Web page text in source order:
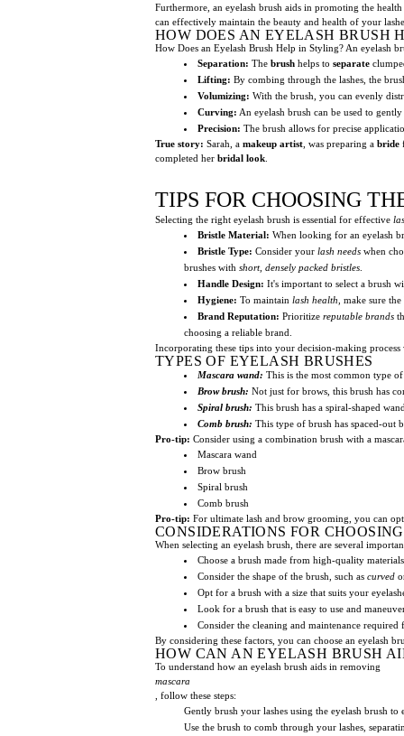
Furthermore, an eyelash brush aids in promoting the
can effectively maintain the beauty and health of your
HOW DOES AN EYELASH BRUSH
How Does an Eyelash Brush Help in Styling? An eyelash
Separation: The brush helps to separate
Lifting: By combing through the lashes, the
Volumizing: With the brush, you can evenly
Curving: An eyelash brush can be used to gently
Precision: The brush allows for precise
True story: Sarah, a makeup artist , was preparing a bride
completed her bridal look
TIPS FOR CHOOSING
Selecting the right eyelash brush is essential for effective
Bristle Material: When looking for an eyelash
Bristle Type: Consider your lash needs when
brushes with short, densely packed bristles
Handle Design: It's important to select a brush
Hygiene: To maintain lash health , make sure
Brand Reputation: Prioritize reputable brands
choosing a reliable brand.
Incorporating these tips into your decision-making
TYPES OF EYELASH BRUSHES
Mascara wand: This is the most common type
Brow brush: Not just for brows, this brush has
Spiral brush: This brush has a spiral-shaped
Comb brush: This type of brush has spaced-out
Pro-tip: Consider using a combination brush with a
Mascara wand
Brow brush
Spiral brush
Comb brush
Pro-tip: For ultimate lash and brow grooming, you can
CONSIDERATIONS FOR
When selecting an eyelash brush, there are several
Choose a brush made from high-quality
Consider the shape of the brush, such as curved
Opt for a brush with a size that suits your
Look for a brush that is easy to use and
Consider the cleaning and maintenance
By considering these factors, you can choose an eyelash
HOW CAN AN EYELASH BRUSH
To understand how an eyelash brush aids in removing
mascara
, follow these steps:
Gently brush your lashes using the eyelash brush
Use the brush to comb through your lashes,